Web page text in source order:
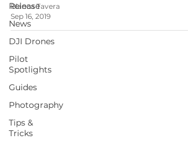
Release
News
DJI Drones
Pilot
Spotlights
Guides
Photography
Tips &
Tricks
Blanca Tavera
Sep 16, 2019